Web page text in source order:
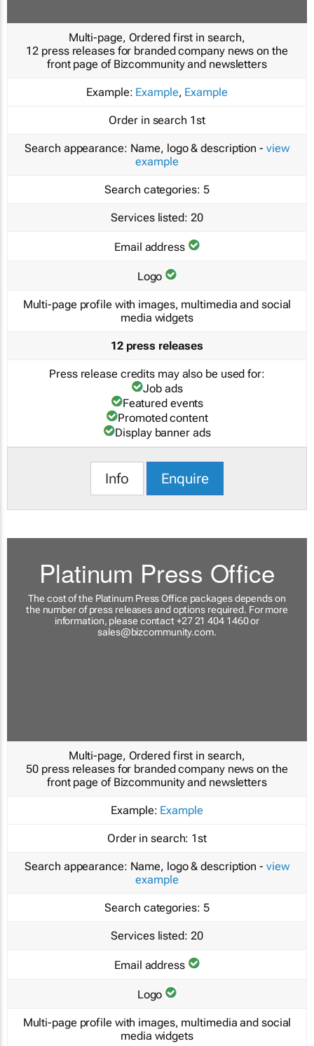
Multi-page, Ordered first in search,
12 press releases for branded company news on the
front page of Bizcommunity and newsletters
Example: Example, Example
Order in search 1st
Search appearance: Name, logo & description - view
example
Search categories: 5
Services listed: 20
Email address
Logo
Multi-page profile with images, multimedia and social
media widgets
12 press releases
Press release credits may also be used for:
Job ads
Featured events
Promoted content
Display banner ads
Info Enquire
Platinum Press Office
The cost of the Platinum Press Office packages depends on
the number of press releases and options required. For more
information, please contact +27 21 404 1460 or
sales@bizcommunity.com.
Multi-page, Ordered first in search,
50 press releases for branded company news on the
front page of Bizcommunity and newsletters
Example: Example
Order in search: 1st
Search appearance: Name, logo & description - view
example
Search categories: 5
Services listed: 20
Email address
Logo
Multi-page profile with images, multimedia and social
media widgets